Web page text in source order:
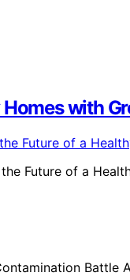
with
Future of a